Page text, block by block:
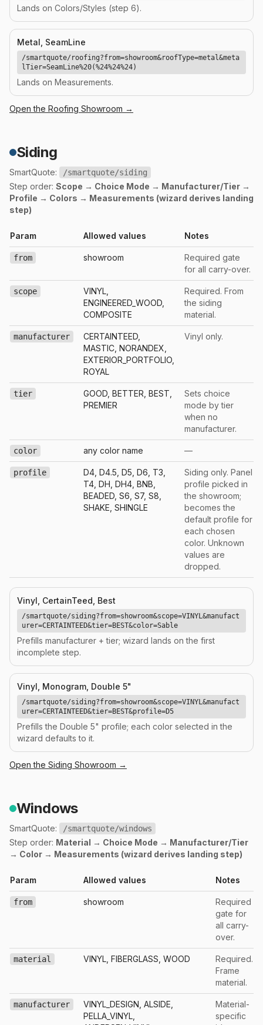
Lands on Colors/Styles (step 6).
Metal, SeamLine
/smartquote/roofing?from=showroom&roofType=metal&meta
lTier=SeamLine%20(%24%24%24)
Lands on Measurements.
Open the Roofing Showroom →
Siding
SmartQuote: /smartquote/siding
Step order: Scope → Choice Mode → Manufacturer/Tier →
Profile → Colors → Measurements (wizard derives landing
step)
Param Allowed values Notes
from showroom
Required gate
for all carry-over.
scope
VINYL,
ENGINEERED_WOOD,
COMPOSITE
Required. From
the siding
material.
manufacturer
CERTAINTEED,
MASTIC, NORANDEX,
EXTERIOR_PORTFOLIO,
ROYAL
Vinyl only.
tier
GOOD, BETTER, BEST,
PREMIER
Sets choice
mode by tier
when no
manufacturer.
color any color name —
profile
D4, D4.5, D5, D6, T3,
T4, DH, DH4, BNB,
BEADED, S6, S7, S8,
SHAKE, SHINGLE
Siding only. Panel
profile picked in
the showroom;
becomes the
default profile for
each chosen
color. Unknown
values are
dropped.
Vinyl, CertainTeed, Best
/smartquote/siding?from=showroom&scope=VINYL&manufact
urer=CERTAINTEED&tier=BEST&color=Sable
Prefills manufacturer + tier; wizard lands on the first
incomplete step.
Vinyl, Monogram, Double 5"
/smartquote/siding?from=showroom&scope=VINYL&manufact
urer=CERTAINTEED&tier=BEST&profile=D5
Prefills the Double 5" profile; each color selected in the
wizard defaults to it.
Open the Siding Showroom →
Windows
SmartQuote: /smartquote/windows
Step order: Material → Choice Mode → Manufacturer/Tier
→ Color → Measurements (wizard derives landing step)
Param Allowed values Notes
from showroom
Required
gate for
all carry-
over.
material VINYL, FIBERGLASS, WOOD
Required.
Frame
material.
manufacturer
VINYL_DESIGN, ALSIDE,
PELLA_VINYL,
Material-
specific